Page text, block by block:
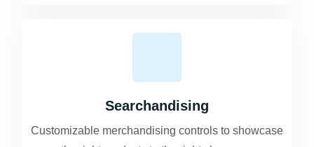
Searchandising
Customizable merchandising controls to showcase